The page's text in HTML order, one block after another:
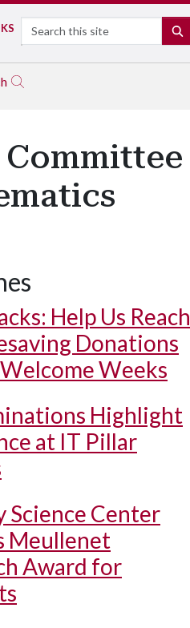
Search
Help Us Reach
Donations
Weeks
Highlight
at IT Pillar
Science Center
Meullenet
Award for